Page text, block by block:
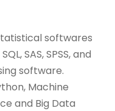
softwares
SAS, SPSS, and
software.
Machine
and Big Data